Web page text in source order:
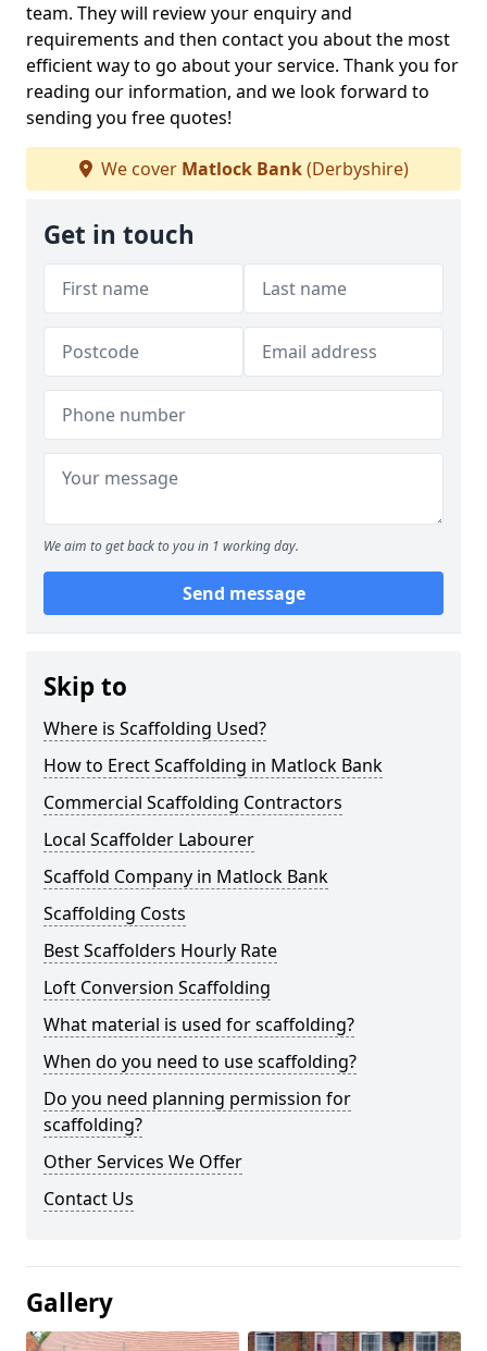
team. They will review your enquiry and
requirements and then contact you about the most
efficient way to go about your service. Thank you for
reading our information, and we look forward to
sending you free quotes!
We cover Matlock Bank(Derbyshire)
Get in touch
We aim to get back to you in 1 working day.
Send message
Skip to
Where is Scaffolding Used?
How to Erect Scaffolding in Matlock Bank
Commercial Scaffolding Contractors
Local Scaffolder Labourer
Scaffold Company in Matlock Bank
Scaffolding Costs
Best Scaffolders Hourly Rate
Loft Conversion Scaffolding
What material is used for scaffolding?
When do you need to use scaffolding?
Do you need planning permission for
scaffolding?
Other Services We Offer
Contact Us
Gallery